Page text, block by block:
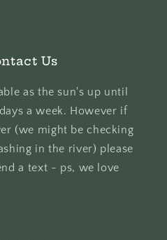
Us
as the sun's up until
a week. However if
(we might be checking
in the river) please
a text - ps, we love